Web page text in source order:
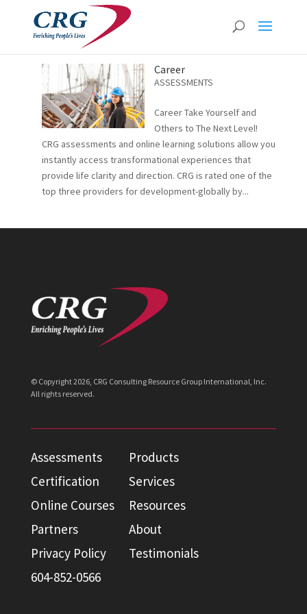
Career
ASSESSMENTS
Career Take Yourself and
Others to The Next Level!
CRG assessments and online learning solutions allow you
instantly access transformational experiences that
provide life clarity and direction. CRG is rated one of the
top three providers for development-globally by...
© Copyright2026, CRG Consulting Resource Group International, Inc.
All rights reserved.
Assessments
Products
Certification
Services
Online Courses
Resources
Partners
About
Privacy Policy
Testimonials
604-852-0566